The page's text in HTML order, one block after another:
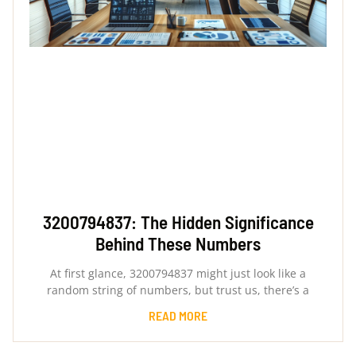
3200794837: The Hidden Significance
Behind These Numbers
At first glance, 3200794837 might just look like a
random string of numbers, but trust us, there’s a
READ MORE